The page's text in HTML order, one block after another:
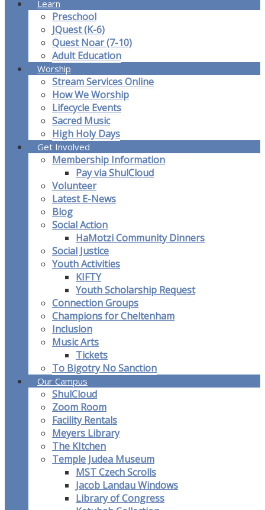
Learn
Preschool
JQuest (K-6)
Quest Noar (7-10)
Adult Education
Worship
Stream Services Online
How We Worship
Lifecycle Events
Sacred Music
High Holy Days
Get Involved
Membership Information
Pay via ShulCloud
Volunteer
Latest E-News
Blog
Social Action
HaMotzi Community Dinners
Social Justice
Youth Activities
KIFTY
Youth Scholarship Request
Connection Groups
Champions for Cheltenham
Inclusion
Music Arts
Tickets
To Bigotry No Sanction
Our Campus
ShulCloud
Zoom Room
Facility Rentals
Meyers Library
The KItchen
Temple Judea Museum
MST Czech Scrolls
Jacob Landau Windows
Library of Congress